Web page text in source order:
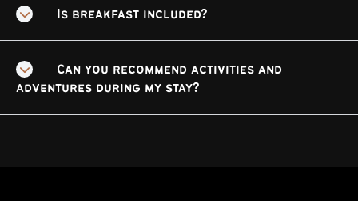
Is breakfast included?
Can you recommend activities and
adventures during my stay?